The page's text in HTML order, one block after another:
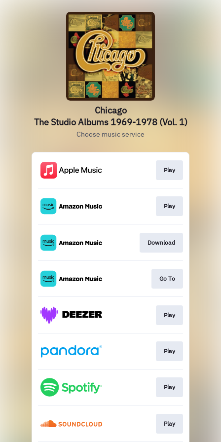
Chicago
The Studio Albums 1969-1978 (Vol. 1)
Choose music service
Play
Play
Download
Go To
Play
Play
Play
Play